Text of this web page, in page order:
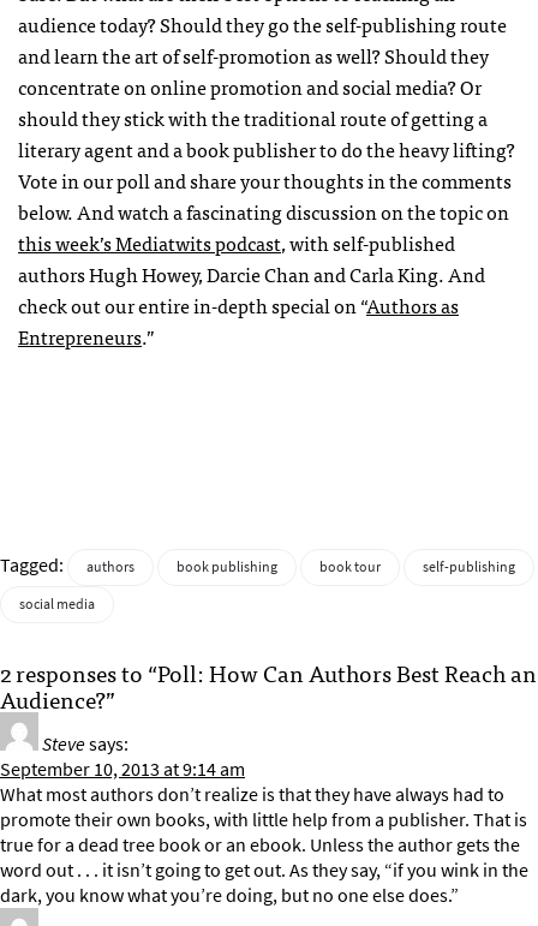
audience today? Should they go the self-publishing route
and learn the art of self-promotion as well? Should they
concentrate on online promotion and social media? Or
should they stick with the traditional route of getting a
literary agent and a book publisher to do the heavy lifting?
Vote in our poll and share your thoughts in the comments
below. And watch a fascinating discussion on the topic on
this week’s Mediatwits podcast, with self-published
authors Hugh Howey, Darcie Chan and Carla King. And
check out our entire in-depth special on “Authors as
Entrepreneurs.”
Tagged: authors book publishing book tour
self-publishing
social media
2 responses to “Poll: How Can Authors Best Reach an
Audience?”
Stevesays:
September 10, 2013 at 9:14 am
What most authors don’t realize is that they have always had to
promote their own books, with little help from a publisher. That is
true for a dead tree book or an ebook. Unless the author gets the
word out . . . it isn’t going to get out. As they say, “if you wink in the
dark, you know what you’re doing, but no one else does.”